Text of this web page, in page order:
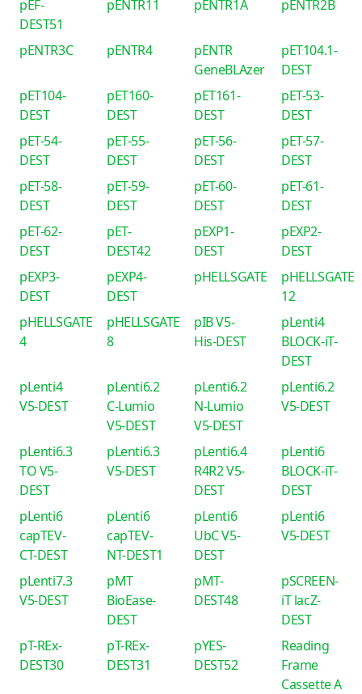
pEF-
DEST51
pENTR11 pENTR1A pENTR2B
pENTR3C pENTR4
pENTR
GeneBLAzer
pET104.1-
DEST
pET104-
DEST
pET160-
DEST
pET161-
DEST
pET-53-
DEST
pET-54-
DEST
pET-55-
DEST
pET-56-
DEST
pET-57-
DEST
pET-58-
DEST
pET-59-
DEST
pET-60-
DEST
pET-61-
DEST
pET-62-
DEST
pET-
DEST42
pEXP1-
DEST
pEXP2-
DEST
pEXP3-
DEST
pEXP4-
DEST
pHELLSGATE
pHELLSGATE
12
pHELLSGATE
4
pHELLSGATE
8
pIB V5-
His-DEST
pLenti4
BLOCK-iT-
DEST
pLenti4
V5-DEST
pLenti6.2
C-Lumio
V5-DEST
pLenti6.2
N-Lumio
V5-DEST
pLenti6.2
V5-DEST
pLenti6.3
TO V5-
DEST
pLenti6.3
V5-DEST
pLenti6.4
R4R2 V5-
DEST
pLenti6
BLOCK-iT-
DEST
pLenti6
capTEV-
CT-DEST
pLenti6
capTEV-
NT-DEST1
pLenti6
UbC V5-
DEST
pLenti6
V5-DEST
pLenti7.3
V5-DEST
pMT
BioEase-
DEST
pMT-
DEST48
pSCREEN-
iT lacZ-
DEST
pT-REx-
DEST30
pT-REx-
DEST31
pYES-
DEST52
Reading
Frame
Cassette A